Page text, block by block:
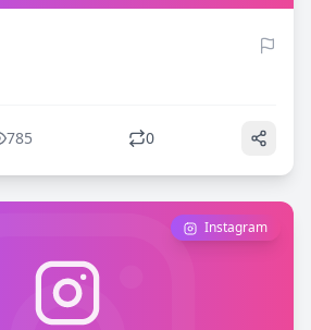
785 0
Instagram